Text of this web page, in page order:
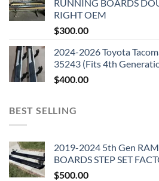
RUNNING BOARDS
RIGHT OEM
$300.00
2024-2026 Toyota
35243 (Fits 4th
$400.00
BEST SELLING
2019-2024 5th Gen
BOARDS STEP SET
$500.00